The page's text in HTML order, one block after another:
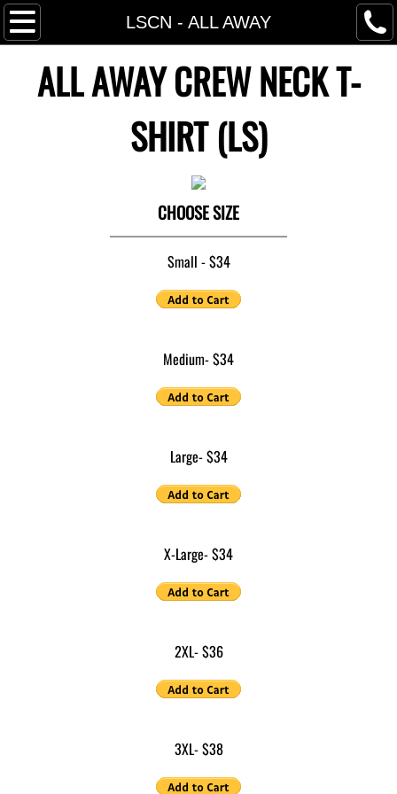
LSCN - ALL AWAY
Home
About M'Jestie
ALL AWAY CREW NECK T-
SHIRT (LS)
CHOOSE SIZE
Small - $34
Medium- $34
​Large- $34
​X-Large- $34
​2XL- $36
​3XL- $38